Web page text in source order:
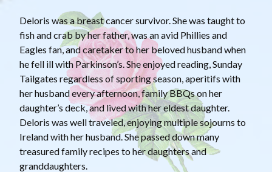
Deloris was a breast cancer survivor. She was taught to
fish and crab by her father, was an avid Phillies and
Eagles fan, and caretaker to her beloved husband when
he fell ill with Parkinson’s. She enjoyed reading, Sunday
Tailgates regardless of sporting season, aperitifs with
her husband every afternoon, family BBQs on her
daughter’s deck, and lived with her eldest daughter.
Deloris was well traveled, enjoying multiple sojourns to
Ireland with her husband. She passed down many
treasured family recipes to her daughters and
granddaughters.